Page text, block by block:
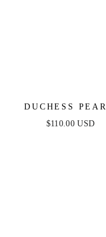
DUCHESS
AND DANGLE
$110.00 USD